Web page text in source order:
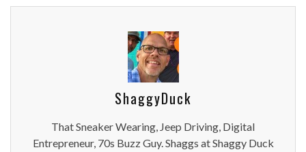
ShaggyDuck
That Sneaker Wearing, Jeep Driving, Digital
Entrepreneur, 70s Buzz Guy. Shaggs at Shaggy Duck